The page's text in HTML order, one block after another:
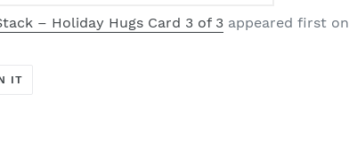
– Holiday Hugs Card 3 of 3 appeared first on
ITPIN